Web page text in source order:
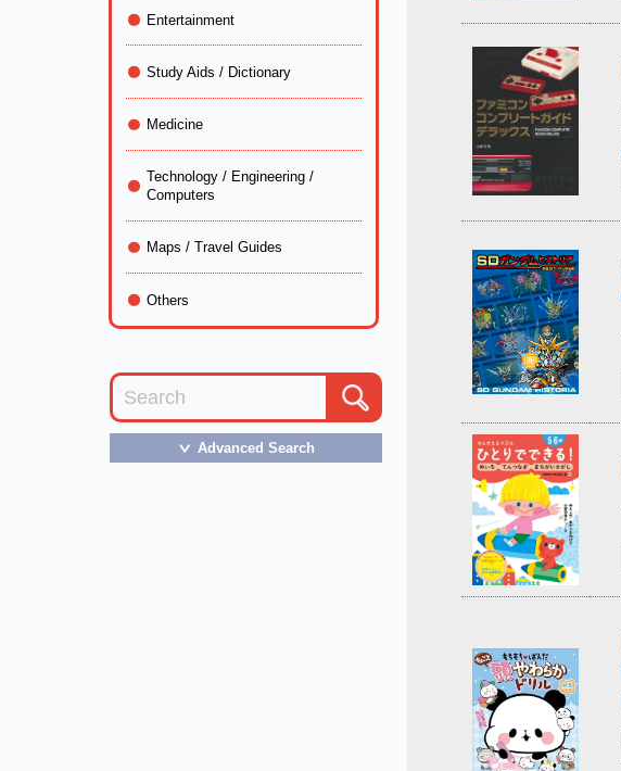
Entertainment
Study Aids / Dictionary
Medicine
Technology / Engineering /
Computers
Maps / Travel Guides
Others
＞ Advanced Search